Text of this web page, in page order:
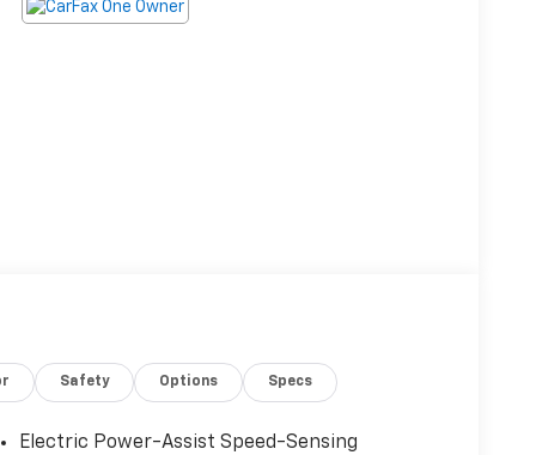
Safety Options Specs
Electric Power-Assist Speed-Sensing